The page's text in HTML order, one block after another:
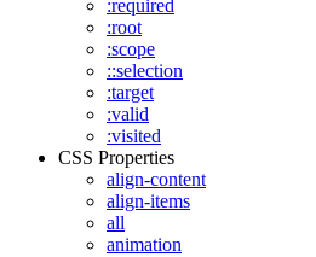
:required
:root
:scope
::selection
:target
:valid
:visited
CSS Properties
align-content
align-items
all
animation